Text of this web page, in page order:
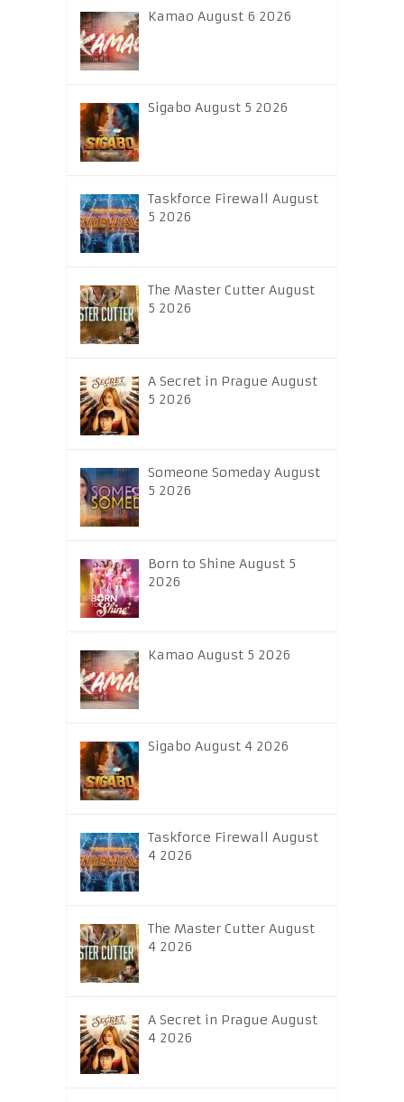
Kamao August 6 2026
Sigabo August 5 2026
Taskforce Firewall August
5 2026
The Master Cutter August
5 2026
A Secret in Prague August
5 2026
Someone Someday August
5 2026
Born to Shine August 5
2026
Kamao August 5 2026
Sigabo August 4 2026
Taskforce Firewall August
4 2026
The Master Cutter August
4 2026
A Secret in Prague August
4 2026